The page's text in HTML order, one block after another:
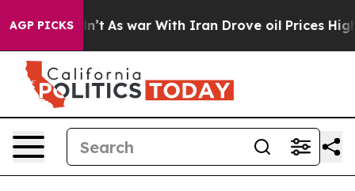
AGP PICKSAs war With Iran Drove oil Prices Higher,